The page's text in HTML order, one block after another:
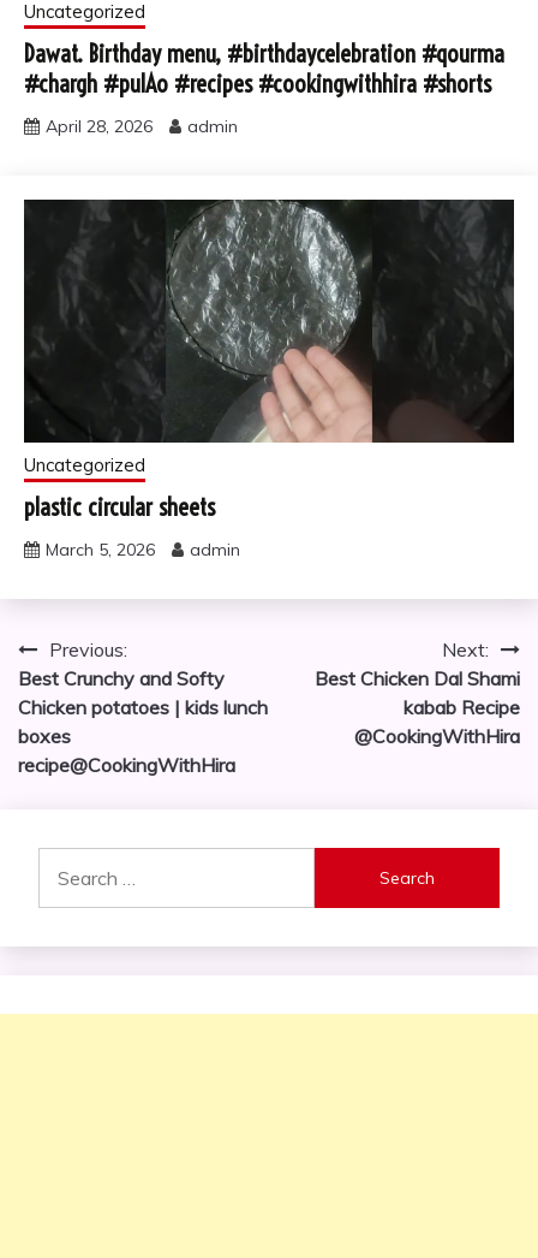
Uncategorized
Dawat. Birthday menu, #birthdaycelebration #qourma
#chargh #pulAo #recipes #cookingwithhira #shorts
April 28, 2026 admin
Uncategorized
plastic circular sheets
March 5, 2026 admin
Post
navigation
Previous:
Best Crunchy and Softy
Chicken potatoes | kids lunch
boxes
recipe@CookingWithHira
Next:
Best Chicken Dal Shami
kabab Recipe
@CookingWithHira
for: